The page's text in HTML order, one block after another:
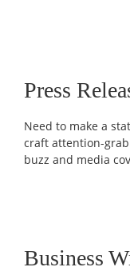
Press
Need to make a
craft attention-
buzz and media
Business